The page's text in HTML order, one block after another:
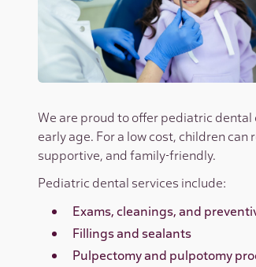
We are proud to offer pediatric
early age. For a low cost, children
supportive, and family-friendly.
Pediatric dental services include:
Exams, cleanings, and
Fillings and sealants
Pulpectomy and pulpotomy